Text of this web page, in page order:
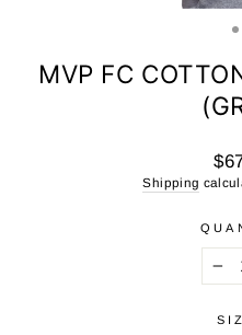
MVP FC
Shipping